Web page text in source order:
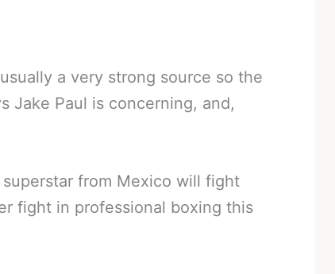
a very strong source so the
Jake Paul is concerning, and,
from Mexico will fight
fight in professional boxing this